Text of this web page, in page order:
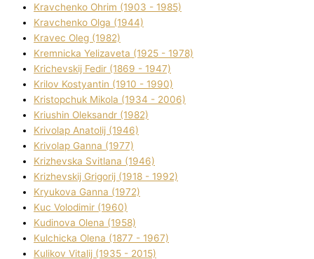
Kravchenko Ohrіm (1903 - 1985)
Kravchenko Olga (1944)
Kravec Oleg (1982)
Kremnicka Yelizaveta (1925 - 1978)
Krichevskij Fedіr (1869 - 1947)
Krilov Kostyantin (1910 - 1990)
Kristopchuk Mikola (1934 - 2006)
Kriushin Oleksandr (1982)
Krivolap Anatolіj (1946)
Krivolap Ganna (1977)
Krizhevska Svіtlana (1946)
Krizhevskij Grigorіj (1918 - 1992)
Kryukova Ganna (1972)
Kuc Volodimir (1960)
Kudіnova Olena (1958)
Kulchicka Olena (1877 - 1967)
Kulіkov Vіtalіj (1935 - 2015)